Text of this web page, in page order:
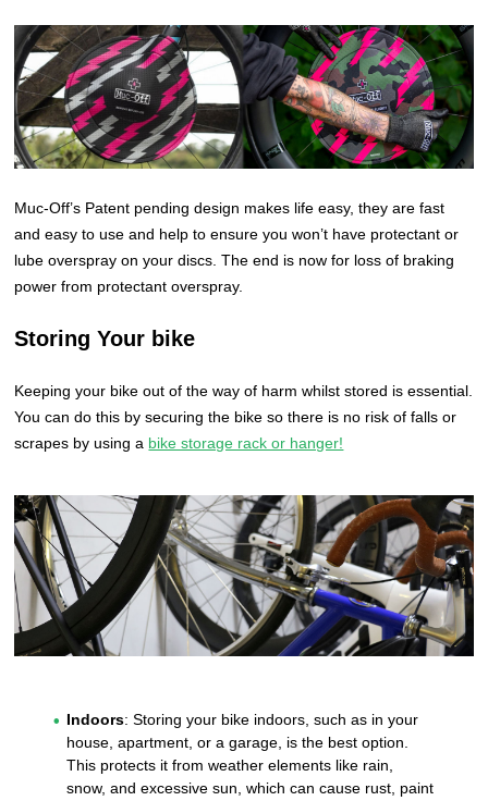
Muc-Off’s Patent pending design makes life easy, they are fast
and easy to use and help to ensure you won’t have protectant or
lube overspray on your discs. The end is now for loss of braking
power from protectant overspray.
Storing Your bike
Keeping your bike out of the way of harm whilst stored is essential.
You can do this by securing the bike so there is no risk of falls or
scrapes by using a bike storage rack or hanger!
Indoors: Storing your bike indoors, such as in your
house, apartment, or a garage, is the best option.
This protects it from weather elements like rain,
snow, and excessive sun, which can cause rust, paint